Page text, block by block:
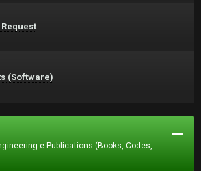
(Software)
e-Publications (Books, Codes,